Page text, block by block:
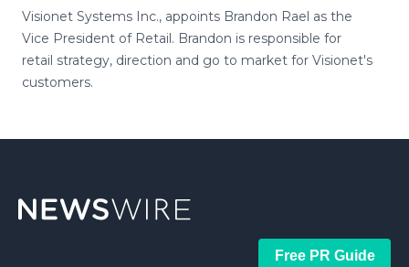
Visionet Systems Inc., appoints Brandon Rael as the
Vice President of Retail. Brandon is responsible for
retail strategy, direction and go to market for Visionet's
customers.
Free PR Guide